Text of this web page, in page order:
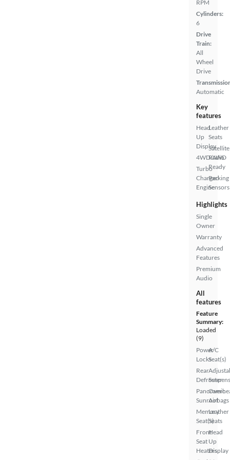
RPM
Cylinders:
6
Drive
Train:
All
Wheel
Drive
Automatic
Key
features
Head
Up
Display
4WD/AWD
Turbo
Charged
Engine
Leather
Seats
Satellite
Radio
Ready
Parking
Sensors
Highlights
Single
Owner
Warranty
Advanced
Features
Premium
Audio
All
features
Feature
Summary:
Loaded
(9)
Power
Locks
Rear
Defroster
Panoramic
Sunroof
Memory
Seat(s)
Front
Seat
Heaters
A/C
Seat(s)
Airbags
Leather
Seats
Head
Up
Display